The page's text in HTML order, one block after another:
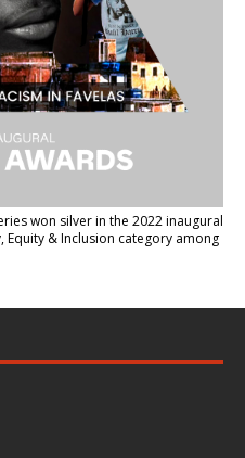
won silver in the 2022 inaugural
Equity & Inclusion category among